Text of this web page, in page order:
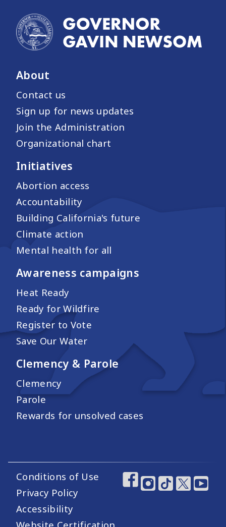
About
Contact us
Sign up for news updates
Join the Administration
Organizational chart
Initiatives
Abortion access
Accountability
Building California's future
Climate action
Mental health for all
Awareness campaigns
Heat Ready
Ready for Wildfire
Register to Vote
Save Our Water
Clemency & Parole
Clemency
Parole
Rewards for unsolved cases
Footer Utility Links
Conditions of Use
Privacy Policy
Accessibility
Footer Social